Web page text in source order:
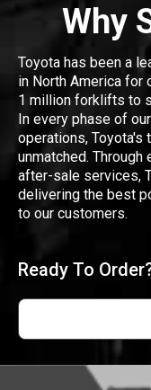
Why
Toyota has been a
in North America for
1 million forklifts to
In every phase of
operations, Toyota's
unmatched.
after-sale services,
delivering the best
to our customers.
Ready To